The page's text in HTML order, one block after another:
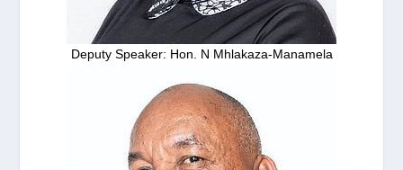
Deputy Speaker: Hon. N Mhlakaza-Manamela